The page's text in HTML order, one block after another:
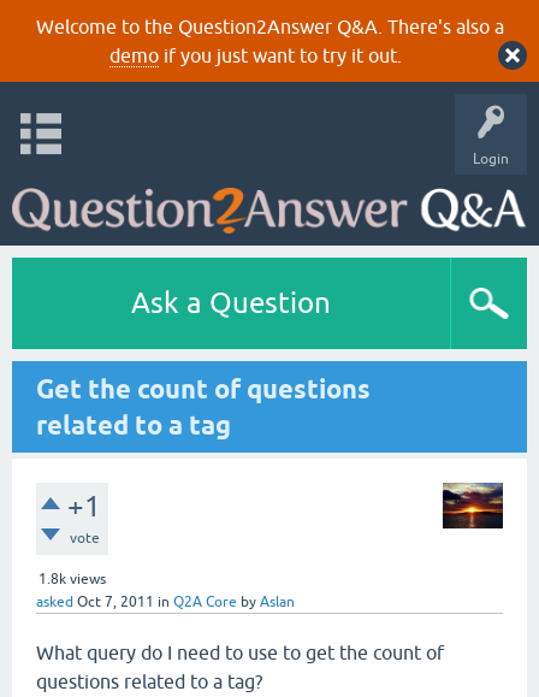
Welcome to the Question2Answer Q&A. There's also a
demoif you just want to try it out.
Login
Ask a Question
Get the count of questions
related to a tag
+1
vote
1.8k views
asked Oct 7, 2011 in Q2A Core by Aslan
What query do I need to use to get the count of
questions related to a tag?